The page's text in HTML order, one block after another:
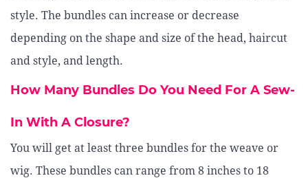
style. The bundles can increase or decrease
depending on the shape and size of the head, haircut
and style, and length.
How Many Bundles Do You Need For A Sew-
In With A Closure?
You will get at least three bundles for the weave or
wig. These bundles can range from 8 inches to 18